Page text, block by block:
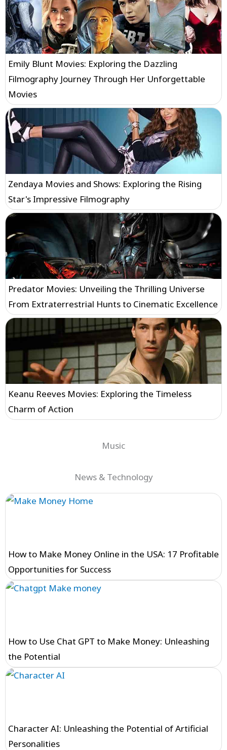
Emily Blunt Movies: Exploring the Dazzling
Filmography Journey Through Her Unforgettable
Movies
Zendaya Movies and Shows: Exploring the Rising
Star's Impressive Filmography
Predator Movies: Unveiling the Thrilling Universe
From Extraterrestrial Hunts to Cinematic Excellence
Keanu Reeves Movies: Exploring the Timeless
Charm of Action
Music
News & Technology
How to Make Money Online in the USA: 17 Profitable
Opportunities for Success
How to Use Chat GPT to Make Money: Unleashing
the Potential
Character AI: Unleashing the Potential of Artificial
Personalities